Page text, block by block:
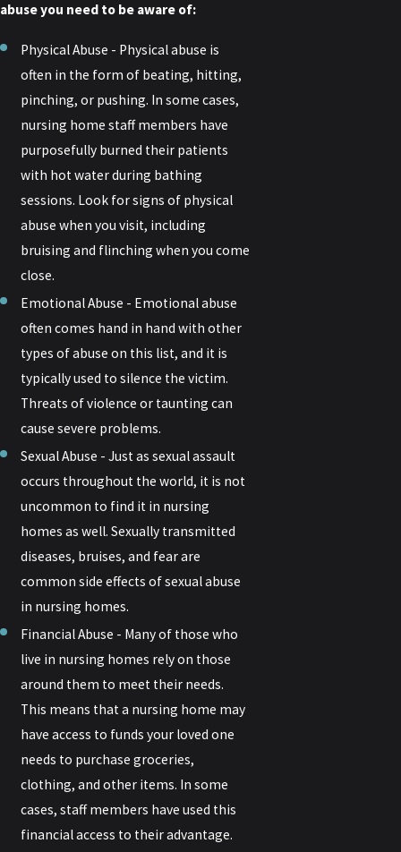
abuse you need to be aware of:
Physical Abuse - Physical abuse is
often in the form of beating, hitting,
pinching, or pushing. In some cases,
nursing home staff members have
purposefully burned their patients
with hot water during bathing
sessions. Look for signs of physical
abuse when you visit, including
bruising and flinching when you come
close.
Emotional Abuse - Emotional abuse
often comes hand in hand with other
types of abuse on this list, and it is
typically used to silence the victim.
Threats of violence or taunting can
cause severe problems.
Sexual Abuse - Just as sexual assault
occurs throughout the world, it is not
uncommon to find it in nursing
homes as well. Sexually transmitted
diseases, bruises, and fear are
common side effects of sexual abuse
in nursing homes.
Financial Abuse - Many of those who
live in nursing homes rely on those
around them to meet their needs.
This means that a nursing home may
have access to funds your loved one
needs to purchase groceries,
clothing, and other items. In some
cases, staff members have used this
financial access to their advantage.